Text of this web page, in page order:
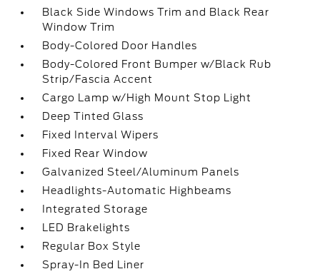
Black Side Windows Trim and Black Rear
Window Trim
Body-Colored Door Handles
Body-Colored Front Bumper w/Black Rub
Strip/Fascia Accent
Cargo Lamp w/High Mount Stop Light
Deep Tinted Glass
Fixed Interval Wipers
Fixed Rear Window
Galvanized Steel/Aluminum Panels
Headlights-Automatic Highbeams
Integrated Storage
LED Brakelights
Regular Box Style
Spray-In Bed Liner